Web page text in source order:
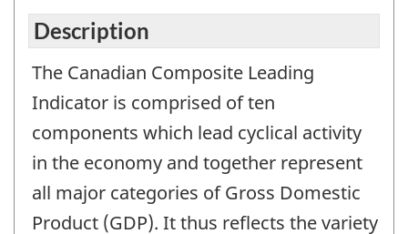
Description
The Canadian Composite Leading
Indicator is comprised of ten
components which lead cyclical activity
in the economy and together represent
all major categories of Gross Domestic
Product (GDP). It thus reflects the variety